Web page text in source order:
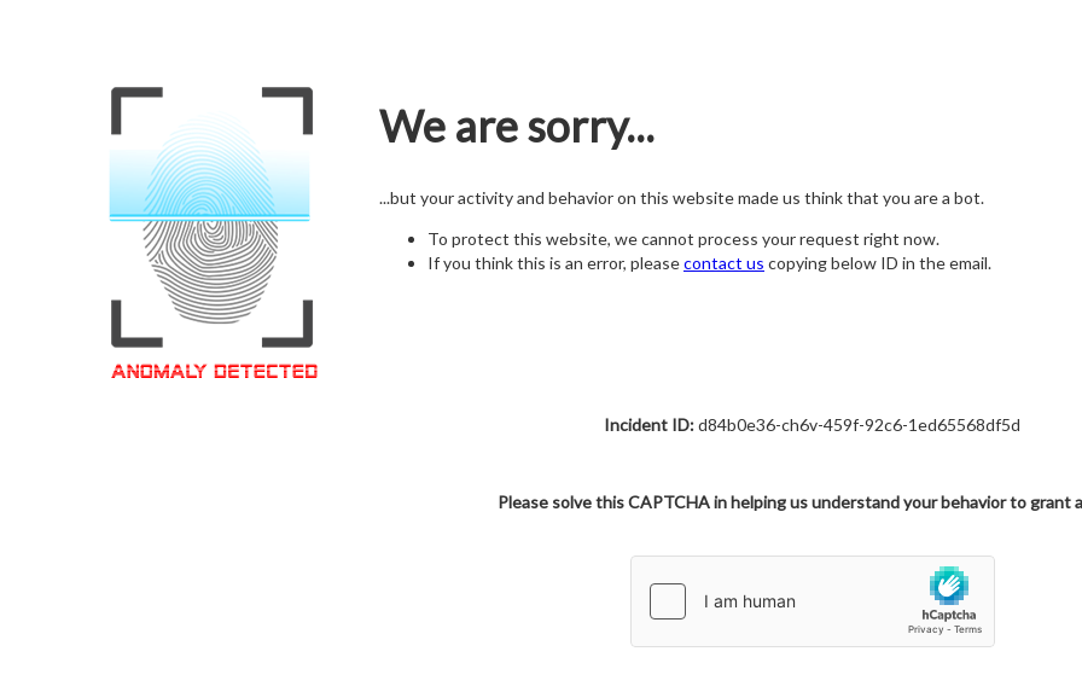
We are sorry...
...but your activity and behavior on this website made us think that you are a bot.
To protect this website, we cannot process your request right now.
If you think this is an error, pleasecontact us copying below ID in the email.
Incident ID:d84b0e36-ch6v-459f-92c6-1ed65568df5d
Please solve this CAPTCHA in helping us understand your behavior to grant